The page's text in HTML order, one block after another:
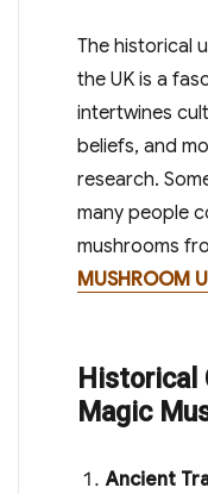
The historical
the UK is a
intertwines
beliefs, and
research.
many people
mushrooms
MUSHROOM
Historical
Magic
Ancient